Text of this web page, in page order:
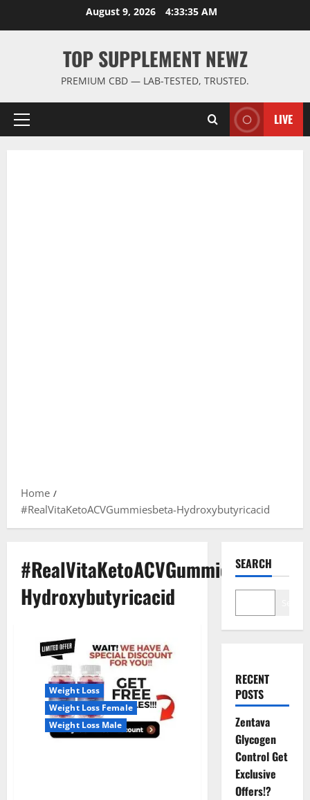
August 9, 2026 4:33:35 AM
TOP SUPPLEMENT NEWZ
PREMIUM CBD — LAB-TESTED, TRUSTED.
Primary
LIVE
Home
#RealVitaKetoACVGummiesbeta-Hydroxybutyricacid
#RealVitaKetoACVGummiesbeta-
Hydroxybutyricacid
Weight Loss
Weight Loss Female
Weight Loss Male
SEARCH
RECENT
POSTS
Zentava
Glycogen
Control Get
Exclusive
Offers!?